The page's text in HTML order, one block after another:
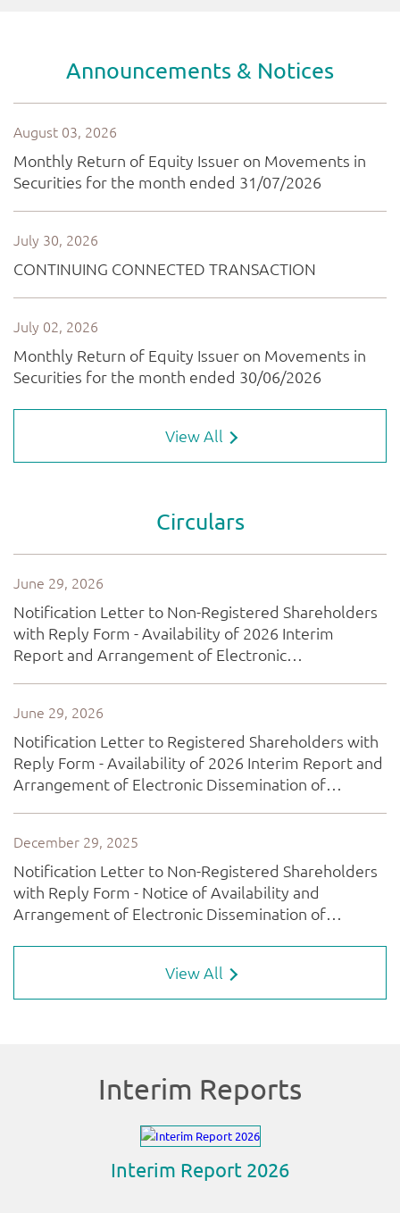
View All
View All